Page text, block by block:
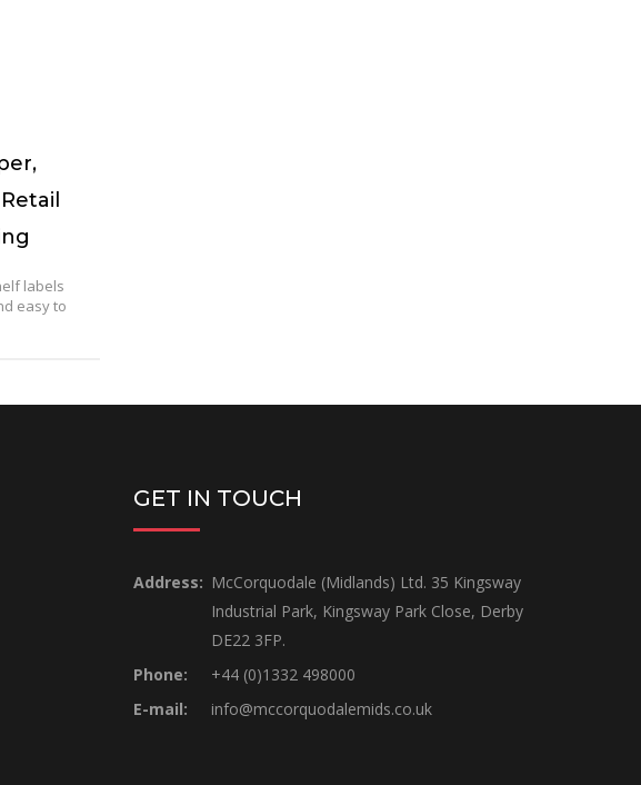
labels
easy to
GET IN TOUCH
Address: McCorquodale (Midlands) Ltd. 35 Kingsway
Industrial Park, Kingsway Park Close, Derby
DE22 3FP.
Phone:
+44 (0)1332 498000
E-mail:
info@mccorquodalemids.co.uk